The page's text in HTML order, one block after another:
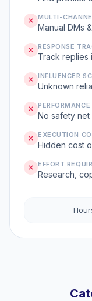
MULTI-
Manual DMs
RESPONSE
Track replies
INFLUENCER
Unknown
No safety
EXECUTION
Hidden cost
EFFORT
Research,